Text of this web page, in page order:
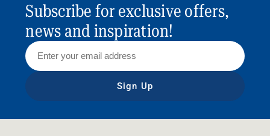
Subscribe for exclusive offers,
news and inspiration!
Sign Up